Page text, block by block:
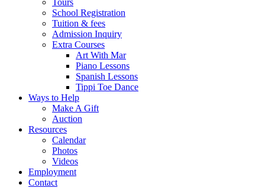
Tours
School Registration
Tuition & fees
Admission Inquiry
Extra Courses
Art With Mar
Piano Lessons
Spanish Lessons
Tippi Toe Dance
Ways to Help
Make A Gift
Auction
Resources
Calendar
Photos
Videos
Employment
Contact